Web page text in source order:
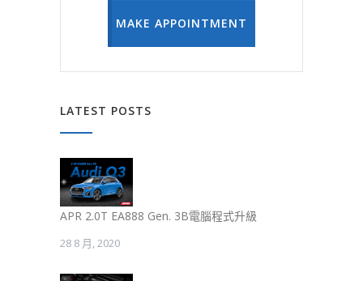
MAKE APPOINTMENT
LATEST POSTS
APR 2.0T EA888 Gen. 3B電腦程式升級
28 8 月, 2020